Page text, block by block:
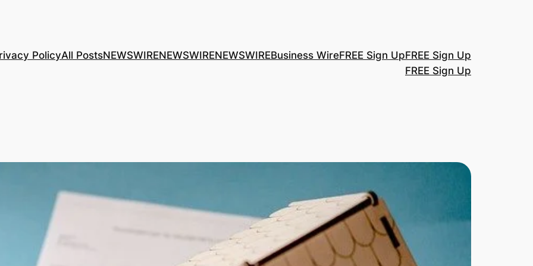
PolicyAll PostsNEWSWIRENEWSWIRENEWSWIREBusiness WireFREE Sign UpFREE Sign Up
FREE Sign Up